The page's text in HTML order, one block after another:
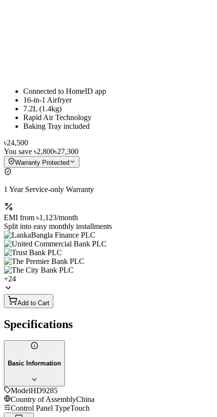
Connected to HomeID app
16-in-1 Airfryer
7.2L (1.4kg)
Rapid Air Technology
Baking Tray included
৳24,500
You save ৳2,800৳27,300
Warranty Protected
1 Year Service-only Warranty
EMI from ৳1,123/month
Split into easy monthly installments
+24
Add to Cart
Specifications
Basic Information
ModelHD9285
Country of AssemblyChina
Control Panel TypeTouch